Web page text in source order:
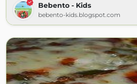
Bebento - Kids
bebento-kids.blogspot.com